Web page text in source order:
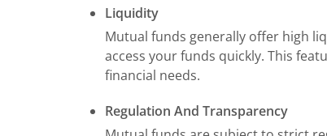
Liquidity
Mutual funds generally offer high
access your funds quickly. This
financial needs.
Regulation And Transparency